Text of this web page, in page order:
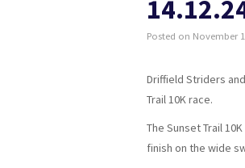
Posted on November
Driffield Striders
Trail 10K race.
The Sunset Trail
finish on the wide